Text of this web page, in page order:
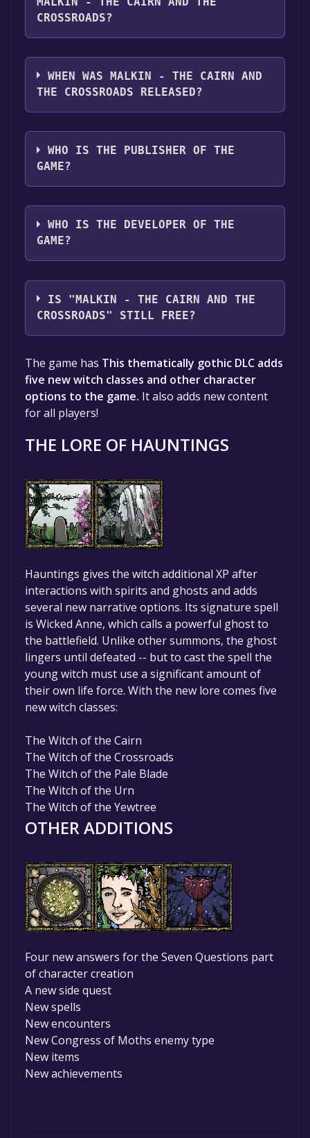
CROSSROADS?
Malkin - The Cairn and the Crossroads
supports the following languages: English
WHEN WAS MALKIN - THE CAIRN AND
THE CROSSROADS RELEASED?
The game relased on Dec 30, 2023
WHO IS THE PUBLISHER OF THE
GAME?
Zach Holbrook
WHO IS THE DEVELOPER OF THE
GAME?
Zach Holbrook
IS "MALKIN - THE CAIRN AND THE
CROSSROADS" STILL FREE?
Unfortunately, the game is not free right
now. The game deal is expired generally, free
game deals are active for a limited time.If the
game is free again or to be informed about
new free games, you can follow us.
The game has This thematically gothic DLC adds
five new witch classes and other character
options to the game. It also adds new content
for all players!
THE LORE OF HAUNTINGS
Hauntings gives the witch additional XP after
interactions with spirits and ghosts and adds
several new narrative options. Its signature spell
is Wicked Anne, which calls a powerful ghost to
the battlefield. Unlike other summons, the ghost
lingers until defeated -- but to cast the spell the
young witch must use a significant amount of
their own life force. With the new lore comes five
new witch classes:
The Witch of the Cairn
The Witch of the Crossroads
The Witch of the Pale Blade
The Witch of the Urn
The Witch of the Yewtree
OTHER ADDITIONS
Four new answers for the Seven Questions part
of character creation
A new side quest
New spells
New encounters
New Congress of Moths enemy type
New items
New achievements